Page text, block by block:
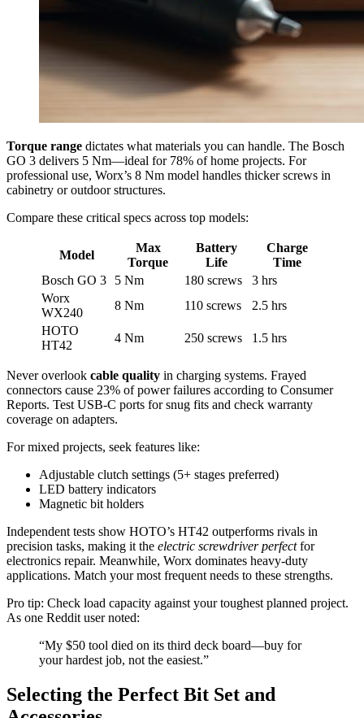
Torque range dictates what materials you can handle. The Bosch
GO 3 delivers 5 Nm—ideal for 78% of home projects. For
professional use, Worx’s 8 Nm model handles thicker screws in
cabinetry or outdoor structures.
Compare these critical specs across top models:
Model
Max
Torque
Battery
Life
Charge
Time
Bosch GO 3
5 Nm 180 screws
3 hrs
Worx
WX240
8 Nm 110 screws
2.5 hrs
HOTO
HT42
4 Nm 250 screws 1.5 hrs
Never overlook cable quality in charging systems. Frayed
connectors cause 23% of power failures according to Consumer
Reports. Test USB-C ports for snug fits and check warranty
coverage on adapters.
For mixed projects, seek features like:
Adjustable clutch settings (5+ stages preferred)
LED battery indicators
Magnetic bit holders
Independent tests show HOTO’s HT42 outperforms rivals in
precision tasks, making it the electric screwdriver perfectfor
electronics repair. Meanwhile, Worx dominates heavy-duty
applications. Match your most frequent needs to these strengths.
Pro tip: Check load capacity against your toughest planned project.
As one Reddit user noted:
“My $50 tool died on its third deck board—buy for
your hardest job, not the easiest.”
Selecting the Perfect Bit Set and